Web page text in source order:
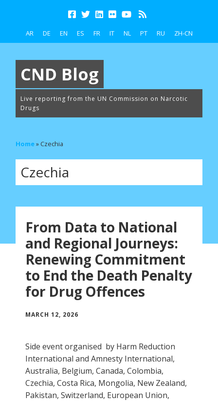
AR DE EN ES FR IT NL PT RU ZH-CN
CND Blog
Live reporting from the UN Commission on Narcotic
Drugs
Home» Czechia
Czechia
From Data to National
and Regional Journeys:
Renewing Commitment
to End the Death Penalty
for Drug Offences
MARCH 12, 2026
Side event organised by Harm Reduction
International and Amnesty International,
Australia, Belgium, Canada, Colombia,
Czechia, Costa Rica, Mongolia, New Zealand,
Pakistan, Switzerland, European Union,